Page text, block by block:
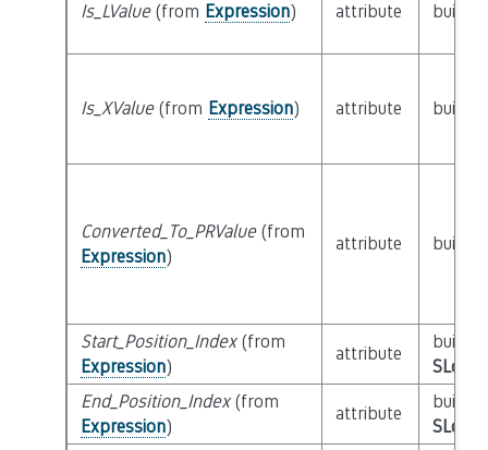
Is_LValue(from Expression) attribute builtin
Is_XValue(from Expression) attribute builtin
Converted_To_PRValue(from
Expression)
attribute builtin
Start_Position_Index(from
Expression)
attribute
builtin
End_Position_Index(from
Expression)
attribute
builtin